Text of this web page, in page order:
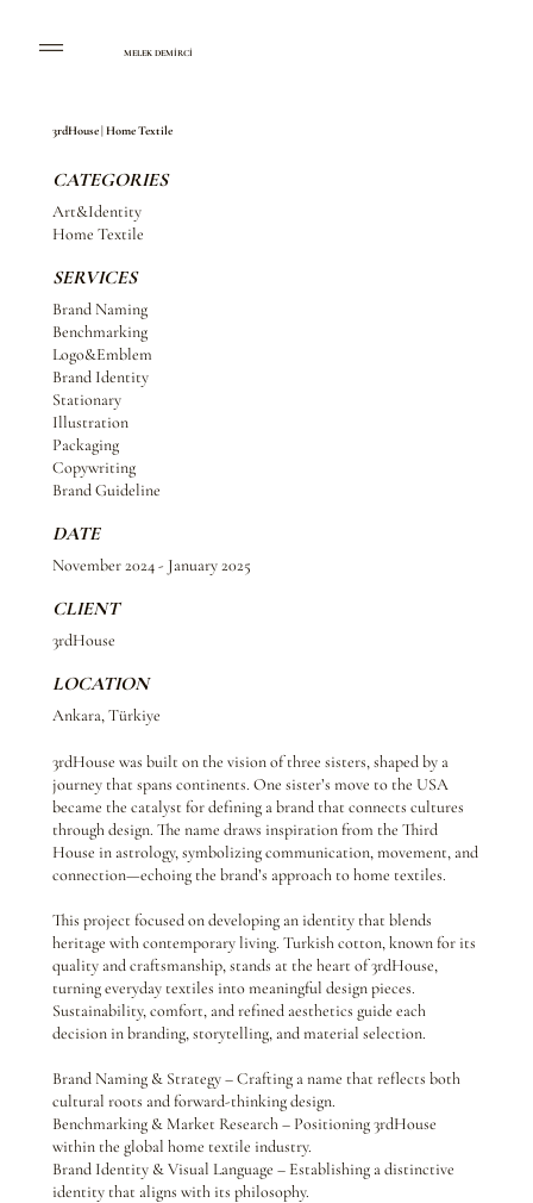
MELEK DEMİRCİ
3rdHouse | Home Textile
CATEGORIES
Art&Identity
Home Textile
SERVICES
Brand Naming
Benchmarking
Logo&Emblem
Brand Identity
Stationary
Illustration
Packaging
Copywriting
Brand Guideline
DATE
November 2024 - January 2025
CLIENT
3rdHouse
LOCATION
Ankara, Türkiye
3rdHouse was built on the vision of three sisters, shaped by a
journey that spans continents. One sister’s move to the USA
became the catalyst for defining a brand that connects cultures
through design. The name draws inspiration from the Third
House in astrology, symbolizing communication, movement, and
connection—echoing the brand’s approach to home textiles.
This project focused on developing an identity that blends
heritage with contemporary living. Turkish cotton, known for its
quality and craftsmanship, stands at the heart of 3rdHouse,
turning everyday textiles into meaningful design pieces.
Sustainability, comfort, and refined aesthetics guide each
decision in branding, storytelling, and material selection.
Brand Naming & Strategy – Crafting a name that reflects both
cultural roots and forward-thinking design.
Benchmarking & Market Research – Positioning 3rdHouse
within the global home textile industry.
Brand Identity & Visual Language – Establishing a distinctive
identity that aligns with its philosophy.